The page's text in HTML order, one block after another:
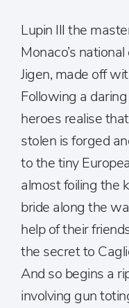
Lupin III the
Monaco’s
Jigen, made off
Following a
heroes realise
stolen is forged
to the tiny
almost foiling the
bride along the
help of their
the secret to
And so begins a
involving gun